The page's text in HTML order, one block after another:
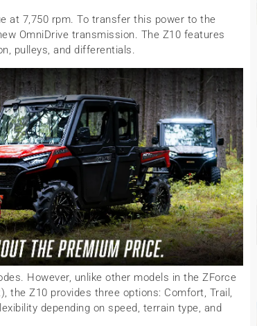
at 7,750 rpm. To transfer this power to the
OmniDrive transmission. The Z10 features
pulleys, and differentials.
However, unlike other models in the ZForce
the Z10 provides three options: Comfort, Trail,
depending on speed, terrain type, and